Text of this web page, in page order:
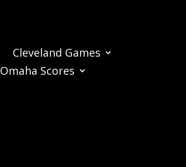
Cleveland Games
Omaha Scores